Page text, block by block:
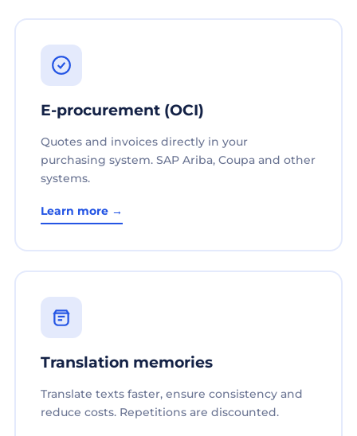
E-procurement (OCI)
Quotes and invoices directly in your
purchasing system. SAP Ariba, Coupa and other
systems.
Learn more →
Translation memories
Translate texts faster, ensure consistency and
reduce costs. Repetitions are discounted.